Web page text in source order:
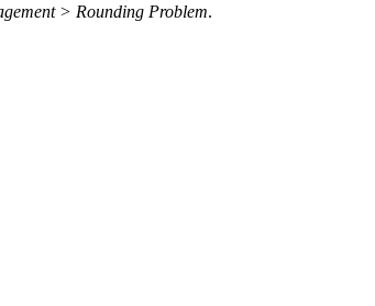
> Rounding Problem.